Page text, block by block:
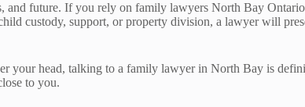
future. If you rely on family lawyers North Bay
custody, support, or property division, a lawyer will
your head, talking to a family lawyer in North Bay is
to you.